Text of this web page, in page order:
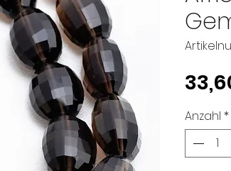
Anzahl *